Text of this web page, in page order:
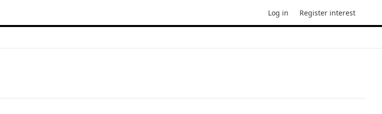
Log in Register interest